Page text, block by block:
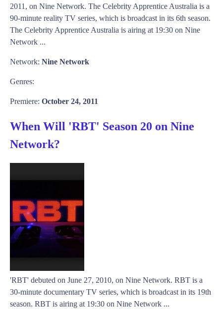
2011, on Nine Network. The Celebrity Apprentice Australia is a
90-minute reality TV series, which is broadcast in its 6th season.
The Celebrity Apprentice Australia is airing at 19:30 on Nine
Network ...
Network: Nine Network
Genres:
Premiere: October 24, 2011
When Will 'RBT' Season 20 on Nine
Network?
'RBT' debuted on June 27, 2010, on Nine Network. RBT is a
30-minute documentary TV series, which is broadcast in its 19th
season. RBT is airing at 19:30 on Nine Network ...